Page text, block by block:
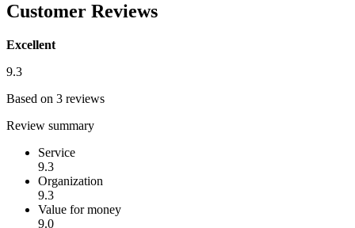
Customer Reviews
Excellent
9.3
Based on 3 reviews
Review summary
Service
9.3
Organization
9.3
Value for money
9.0